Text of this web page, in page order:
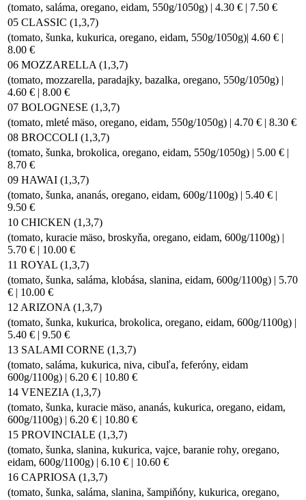
(tomato, saláma, oregano, eidam, 550g/1050g) | 4.30 € | 7.50 €
05 CLASSIC (1,3,7)
(tomato, šunka, kukurica, oregano, eidam, 550g/1050g)| 4.60 € |
8.00 €
06 MOZZARELLA (1,3,7)
(tomato, mozzarella, paradajky, bazalka, oregano, 550g/1050g) |
4.60 € | 8.00 €
07 BOLOGNESE (1,3,7)
(tomato, mleté mäso, oregano, eidam, 550g/1050g) | 4.70 € | 8.30 €
08 BROCCOLI (1,3,7)
(tomato, šunka, brokolica, oregano, eidam, 550g/1050g) | 5.00 € |
8.70 €
09 HAWAI (1,3,7)
(tomato, šunka, ananás, oregano, eidam, 600g/1100g) | 5.40 € |
9.50 €
10 CHICKEN (1,3,7)
(tomato, kuracie mäso, broskyňa, oregano, eidam, 600g/1100g) |
5.70 € | 10.00 €
11 ROYAL (1,3,7)
(tomato, šunka, saláma, klobása, slanina, eidam, 600g/1100g) | 5.70
€ | 10.00 €
12 ARIZONA (1,3,7)
(tomato, šunka, kukurica, brokolica, oregano, eidam, 600g/1100g) |
5.40 € | 9.50 €
13 SALAMI CORNE (1,3,7)
(tomato, saláma, kukurica, niva, cibuľa, feferóny, eidam
600g/1100g) | 6.20 € | 10.80 €
14 VENEZIA (1,3,7)
(tomato, šunka, kuracie mäso, ananás, kukurica, oregano, eidam,
600g/1100g) | 6.20 € | 10.80 €
15 PROVINCIALE (1,3,7)
(tomato, šunka, slanina, kukurica, vajce, baranie rohy, oregano,
eidam, 600g/1100g) | 6.10 € | 10.60 €
16 CAPRIOSA (1,3,7)
(tomato, šunka, saláma, slanina, šampiňóny, kukurica, oregano,